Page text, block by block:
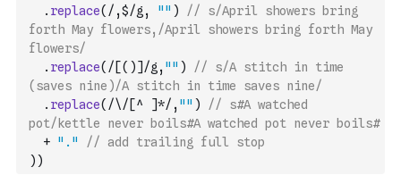
. replace( /,$/g , "" )
// s/April showers bring
forth May flowers,/April showers bring forth May
flowers/
. replace( /[()]/g , "" )
// s/A stitch in time
(saves nine)/A stitch in time saves nine/
. replace( /\/[^ ]*/ , "" )
// s#A watched
pot/kettle never boils#A watched pot never boils#
+ "."
// add trailing full stop
) )